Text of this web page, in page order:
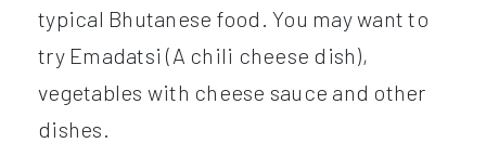
typical Bhutanese food. You may want to
try Emadatsi (A chili cheese dish),
vegetables with cheese sauce and other
dishes.